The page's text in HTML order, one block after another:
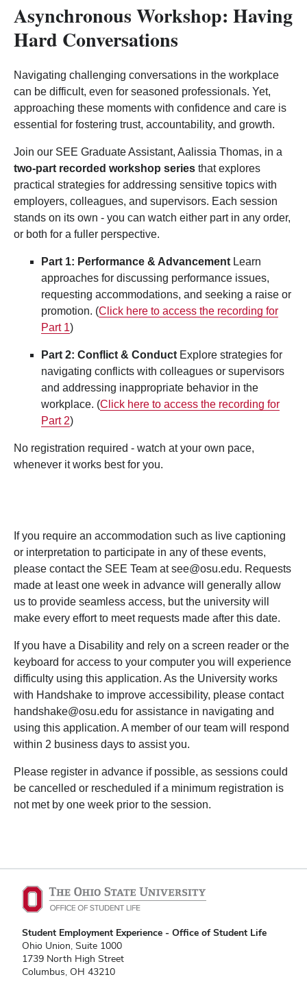
Asynchronous Workshop: Having
Hard Conversations
Navigating challenging conversations in the workplace
can be difficult, even for seasoned professionals. Yet,
approaching these moments with confidence and care is
essential for fostering trust, accountability, and growth.
Join our SEE Graduate Assistant, Aalissia Thomas, in a
two-part recorded workshop series that explores
practical strategies for addressing sensitive topics with
employers, colleagues, and supervisors. Each session
stands on its own - you can watch either part in any order,
or both for a fuller perspective.
Part 1: Performance & Advancement Learn
approaches for discussing performance issues,
requesting accommodations, and seeking a raise or
promotion. (Click here to access the recording for
Part 1)
Part 2: Conflict & Conduct Explore strategies for
navigating conflicts with colleagues or supervisors
and addressing inappropriate behavior in the
workplace. (Click here to access the recording for
Part 2)
No registration required - watch at your own pace,
whenever it works best for you.
If you require an accommodation such as live captioning
or interpretation to participate in any of these events,
please contact the SEE Team at see@osu.edu. Requests
made at least one week in advance will generally allow
us to provide seamless access, but the university will
make every effort to meet requests made after this date.
If you have a Disability and rely on a screen reader or the
keyboard for access to your computer you will experience
difficulty using this application. As the University works
with Handshake to improve accessibility, please contact
handshake@osu.edu for assistance in navigating and
using this application. A member of our team will respond
within 2 business days to assist you.
Please register in advance if possible, as sessions could
be cancelled or rescheduled if a minimum registration is
not met by one week prior to the session.
Student Employment Experience - Office of Student Life
Ohio Union, Suite 1000
1739 North High Street
Columbus, OH 43210